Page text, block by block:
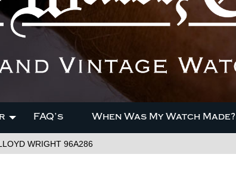
FAQ’s When Was My Watch Made?
WRIGHT 96A286